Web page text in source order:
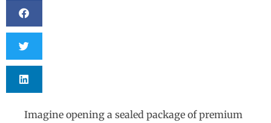
Imagine opening a sealed package of premium